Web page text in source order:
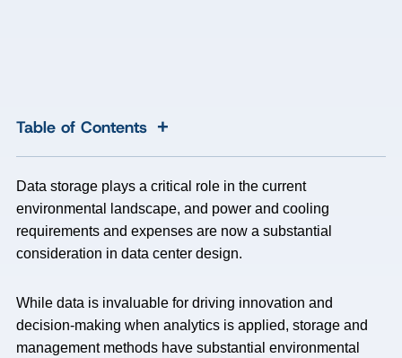
Table of Contents +
Data storage plays a critical role in the current
environmental landscape, and power and cooling
requirements and expenses are now a substantial
consideration in data center design.
While data is invaluable for driving innovation and
decision-making when analytics is applied, storage and
management methods have substantial environmental